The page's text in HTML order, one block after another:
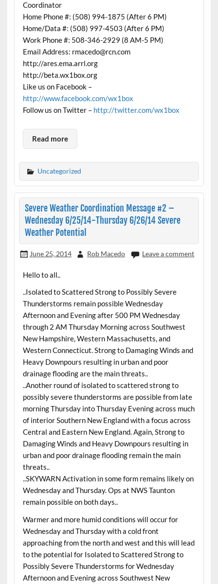
Coordinator
Home Phone #: (508) 994-1875 (After 6 PM)
Home/Data #: (508) 997-4503 (After 6 PM)
Work Phone #: 508-346-2929 (8 AM-5 PM)
Email Address: rmacedo@rcn.com
http://ares.ema.arrl.org
http://beta.wx1box.org
Like us on Facebook –
http://www.facebook.com/wx1box
Follow us on Twitter – http://twitter.com/wx1box
Read more
Uncategorized
Severe Weather Coordination Message #2 –
Wednesday 6/25/14-Thursday 6/26/14 Severe
Weather Potential
June 25, 2014 Rob Macedo Leave a comment
Hello to all..
..Isolated to Scattered Strong to Possibly Severe
Thunderstorms remain possible Wednesday
Afternoon and Evening after 500 PM Wednesday
through 2 AM Thursday Morning across Southwest
New Hampshire, Western Massachusetts, and
Western Connecticut. Strong to Damaging Winds and
Heavy Downpours resulting in urban and poor
drainage flooding are the main threats..
..Another round of isolated to scattered strong to
possibly severe thunderstorms are possible from late
morning Thursday into Thursday Evening across much
of interior Southern New England with a focus across
Central and Eastern New England. Again, Strong to
Damaging Winds and Heavy Downpours resulting in
urban and poor drainage flooding remain the main
threats..
..SKYWARN Activation in some form remains likely on
Wednesday and Thursday. Ops at NWS Taunton
remain possible on both days..
Warmer and more humid conditions will occur for
Wednesday and Thursday with a cold front
approaching from the north and west and this will lead
to the potential for Isolated to Scattered Strong to
Possibly Severe Thunderstorms for Wednesday
Afternoon and Evening across Southwest New